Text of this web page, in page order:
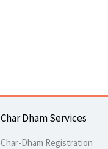
Char Dham Services
Char-Dham Registration